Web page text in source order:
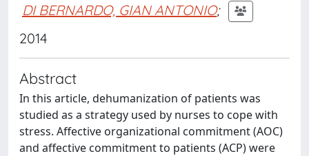
DI BERNARDO, GIAN ANTONIO;
2014
Abstract
In this article, dehumanization of patients was
studied as a strategy used by nurses to cope with
stress. Affective organizational commitment (AOC)
and affective commitment to patients (ACP) were